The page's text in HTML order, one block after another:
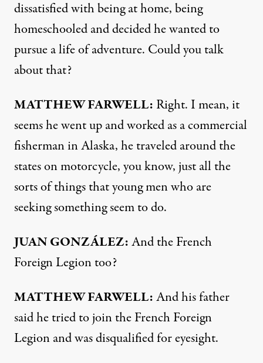
dissatisfied with being at home, being
homeschooled and decided he wanted to
pursue a life of adventure. Could you talk
about that?
MATTHEWFARWELL: Right. I mean, it
seems he went up and worked as a commercial
fisherman in Alaska, he traveled around the
states on motorcycle, you know, just all the
sorts of things that young men who are
seeking something seem to do.
JUANGONZÁLEZ:And the French
Foreign Legion too?
MATTHEWFARWELL:And his father
said he tried to join the French Foreign
Legion and was disqualified for eyesight.